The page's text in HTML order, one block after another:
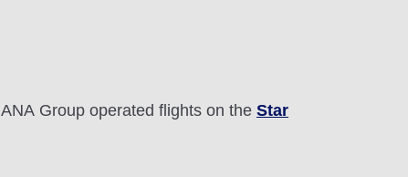
Group operated flights on the Star